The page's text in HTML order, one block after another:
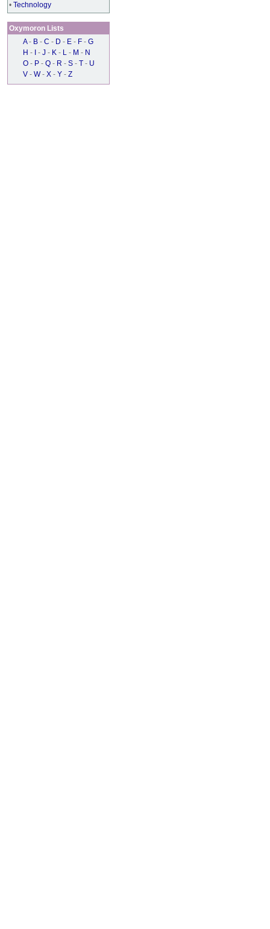
• Technology
Oxymoron Lists
A - B - C - D - E - F - G
H - - J - K - L - M - N
O - P - Q - R - S - T - U
V - W - X - Y - Z